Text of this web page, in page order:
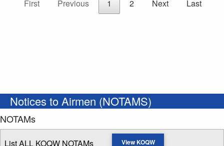
First
Previous 1 2 Next Last
Notices to Airmen (NOTAMS)
NOTAMs
List ALL KOQW NOTAMs View KOQW